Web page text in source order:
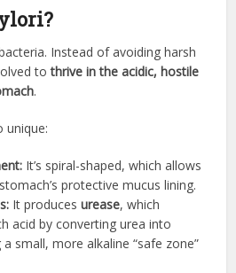
Instead of avoiding harsh
tothrive in the acidic, hostile
.
unique:
It’s spiral-shaped, which allows
protective mucus lining.
It producesurease, which
acid by converting urea into
small, more alkaline “safe zone”